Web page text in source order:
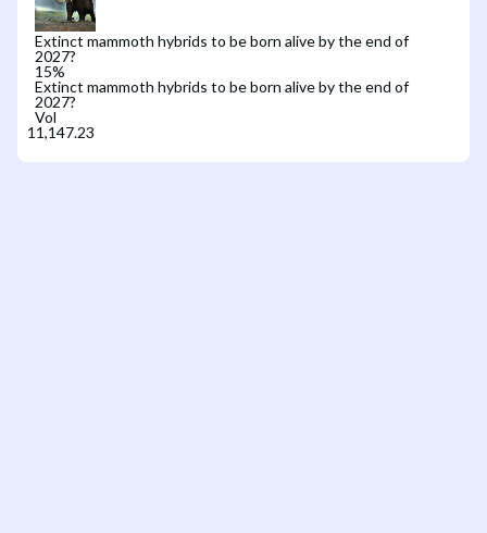
Extinct mammoth hybrids to be born alive by the end of
2027?
15%
Extinct mammoth hybrids to be born alive by the end of
2027?
Vol